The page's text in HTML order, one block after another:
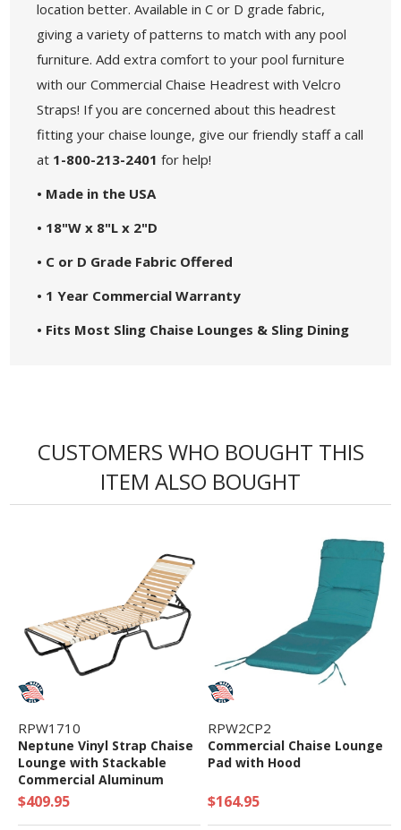
location better. Available in C or D grade fabric,
giving a variety of patterns to match with any pool
furniture. Add extra comfort to your pool furniture
with our Commercial Chaise Headrest with Velcro
Straps! If you are concerned about this headrest
fitting your chaise lounge, give our friendly staff a call
at 1-800-213-2401 for help!
• Made in the USA
• 18"W x 8"L x 2"D
• C or D Grade Fabric Offered
• 1 Year Commercial Warranty
• Fits Most Sling Chaise Lounges & Sling Dining
CUSTOMERS WHO BOUGHT THIS
ITEM ALSO BOUGHT
RPW1710
Neptune Vinyl Strap Chaise
Lounge with Stackable
Commercial Aluminum
Frame
$409.95
RPW2CP2
Commercial Chaise Lounge
Pad with Hood
$164.95